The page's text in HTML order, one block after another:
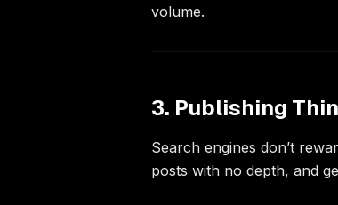
volume.
3. Publishing
Search engines don’t
posts with no depth, and